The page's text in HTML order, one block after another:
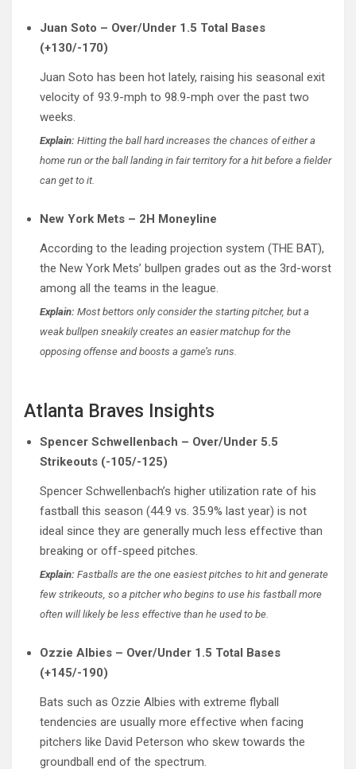
Juan Soto – Over/Under 1.5 Total Bases
(+130/-170)
Juan Soto has been hot lately, raising his seasonal exit
velocity of 93.9-mph to 98.9-mph over the past two
weeks.
Explain: Hitting the ball hard increases the chances of either a
home run or the ball landing in fair territory for a hit before a fielder
can get to it.
New York Mets – 2H Moneyline
According to the leading projection system (THE BAT),
the New York Mets’ bullpen grades out as the 3rd-worst
among all the teams in the league.
Explain: Most bettors only consider the starting pitcher, but a
weak bullpen sneakily creates an easier matchup for the
opposing offense and boosts a game’s runs.
Atlanta Braves Insights
Spencer Schwellenbach – Over/Under 5.5
Strikeouts (-105/-125)
Spencer Schwellenbach’s higher utilization rate of his
fastball this season (44.9 vs. 35.9% last year) is not
ideal since they are generally much less effective than
breaking or off-speed pitches.
Explain: Fastballs are the one easiest pitches to hit and generate
few strikeouts, so a pitcher who begins to use his fastball more
often will likely be less effective than he used to be.
Ozzie Albies – Over/Under 1.5 Total Bases
(+145/-190)
Bats such as Ozzie Albies with extreme flyball
tendencies are usually more effective when facing
pitchers like David Peterson who skew towards the
groundball end of the spectrum.